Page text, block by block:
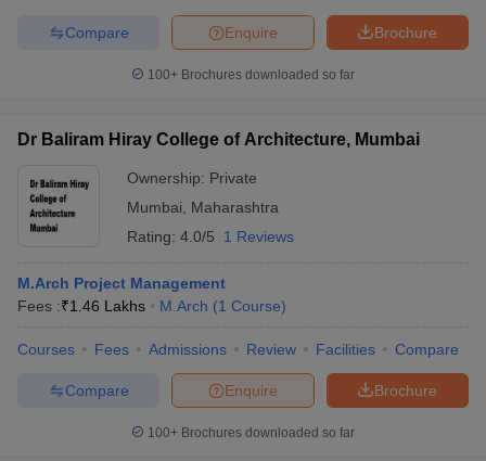
Brochure
Enquire
Compare
100+ Brochures downloaded so far
Dr Baliram Hiray College of Architecture, Mumbai
Ownership: Private
Mumbai
Maharashtra
Rating: 4.0/5 1 Reviews
M.Arch Project Management
Fees :₹1.46 Lakhs M.Arch (1 Course)
Courses Fees Admissions Review Facilities Compare
Brochure
Enquire
Compare
100+ Brochures downloaded so far